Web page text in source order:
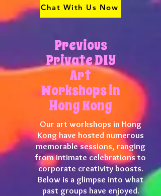
Chat With Us Now
Previous
Private DIY
Art
Workshops in
Hong Kong
Our art workshops in Hong
Kong have hosted numerous
memorable sessions, ranging
from intimate celebrations to
corporate creativity boosts.
Below is a glimpse into what
past groups have enjoyed.